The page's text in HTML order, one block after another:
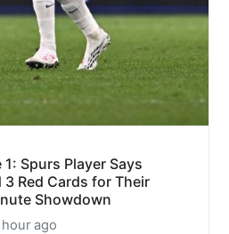
Spurs Player Says
Red Cards for Their
Showdown
hour ago